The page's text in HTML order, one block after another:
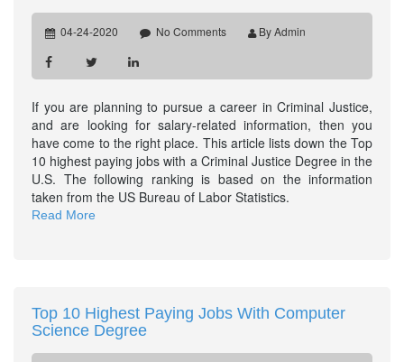
04-24-2020 No Comments By Admin
If you are planning to pursue a career in Criminal Justice,
and are looking for salary-related information, then you
have come to the right place. This article lists down the Top
10 highest paying jobs with a Criminal Justice Degree in the
U.S. The following ranking is based on the information
taken from the US Bureau of Labor Statistics.
Read More
Top 10 Highest Paying Jobs With Computer
Science Degree